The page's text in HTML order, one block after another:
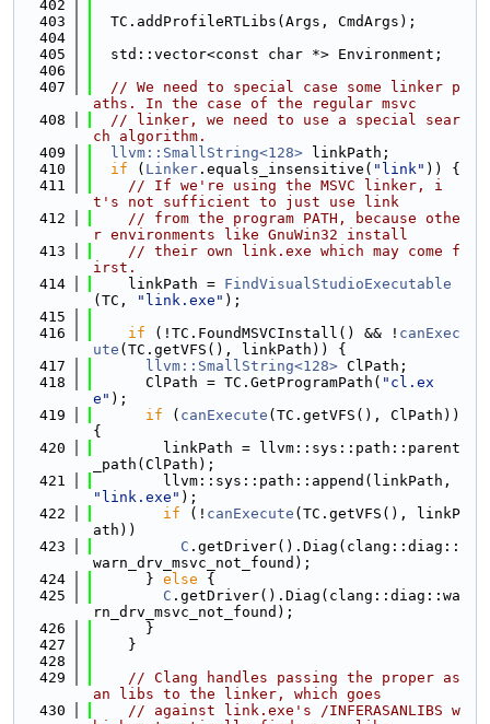
  402
  403
  TC.addProfileRTLibs(Args, CmdArgs);
  404
  405
  std::vector<const char *> Environment;
  406
  407
// We need to special case some linker p
aths. In the case of the regular msvc
  408
// linker, we need to use a special sear
ch algorithm.
  409
llvm::SmallString<128> linkPath;
  410
if ( Linker .equals_insensitive( "link" )) {
  411
// If we're using the MSVC linker, i
t's not sufficient to just use link
  412
// from the program PATH, because othe
r environments like GnuWin32 install
  413
// their own link.exe which may come f
irst.
  414
    linkPath =
FindVisualStudioExecutable
(TC,
"link.exe" );
  415
  416
if (!TC.FoundMSVCInstall() && ! canExec
ute (TC.getVFS(), linkPath)) {
  417
llvm::SmallString<128> ClPath;
  418
      ClPath = TC.GetProgramPath(
"cl.ex
e" );
  419
if ( canExecute (TC.getVFS(), ClPath))
{
  420
        linkPath = llvm::sys::path::parent
_path(ClPath);
  421
"link.exe" );
  422
if (! canExecute (TC.getVFS(), linkP
ath))
  423
C .getDriver().Diag(clang::diag::
warn_drv_msvc_not_found);
  424
      }
else {
  425
C .getDriver().Diag(clang::diag::wa
rn_drv_msvc_not_found);
  426
      }
  427
    }
  428
  429
// Clang handles passing the proper as
an libs to the linker, which goes
  430
// against link.exe's /INFERASANLIBS w